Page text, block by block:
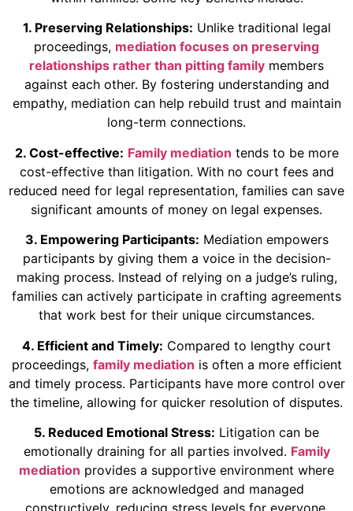
1. Preserving Relationships: Unlike traditional legal
proceedings, mediation focuses on preserving
relationships rather than pitting family members
against each other. By fostering understanding and
empathy, mediation can help rebuild trust and maintain
long-term connections.
2. Cost-effective: Family mediation tends to be more
cost-effective than litigation. With no court fees and
reduced need for legal representation, families can save
significant amounts of money on legal expenses.
3. Empowering Participants: Mediation empowers
participants by giving them a voice in the decision-
making process. Instead of relying on a judge’s ruling,
families can actively participate in crafting agreements
that work best for their unique circumstances.
4. Efficient and Timely: Compared to lengthy court
proceedings, family mediation is often a more efficient
and timely process. Participants have more control over
the timeline, allowing for quicker resolution of disputes.
5. Reduced Emotional Stress: Litigation can be
emotionally draining for all parties involved. Family
mediation provides a supportive environment where
emotions are acknowledged and managed
constructively, reducing stress levels for everyone.